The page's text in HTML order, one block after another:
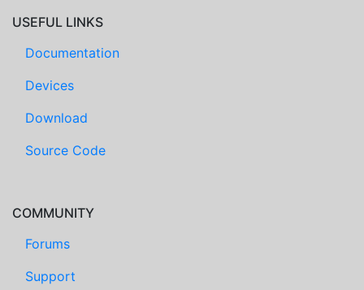
USEFUL LINKS
Documentation
Devices
Download
Source Code
COMMUNITY
Forums
Support